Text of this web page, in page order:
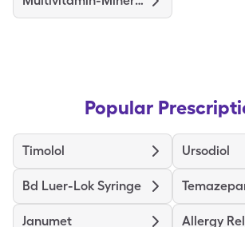
Popular
Timolol Ursodiol
Bd Luer-Lok Syringe
Janumet Allergy